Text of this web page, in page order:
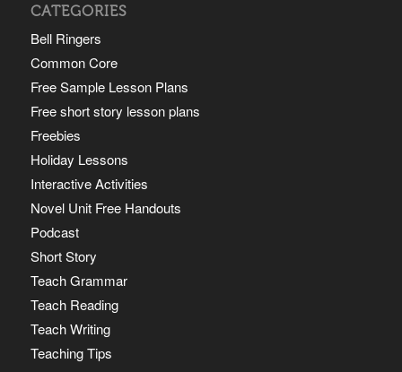
CATEGORIES
Bell Ringers
Common Core
Free Sample Lesson Plans
Free short story lesson plans
Freebies
Holiday Lessons
Interactive Activities
Novel Unit Free Handouts
Podcast
Short Story
Teach Grammar
Teach Reading
Teach Writing
Teaching Tips